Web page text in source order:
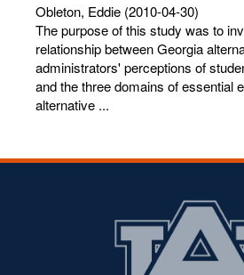
Obleton, Eddie (2010-04-30)
The purpose of this study was to
relationship between Georgia
administrators' perceptions of
and the three domains of essential
alternative ...